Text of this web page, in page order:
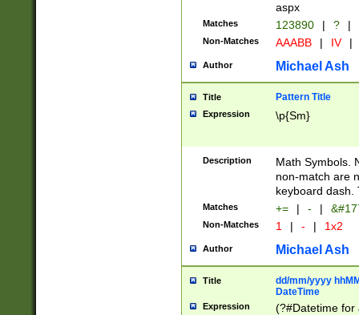
aspx
Matches 123890 | ? |
Non-Matches AAABB | IV |
Author Michael Ash
Title Pattern Title
Expression \p{Sm}
Description
Math Symbols.
non-match are
keyboard dash.
Matches += | - |
Non-Matches 1 | - | 1x2
Author Michael Ash
Title
dd/mm/yyyy
DateTime
Expression
(?#Datetime for